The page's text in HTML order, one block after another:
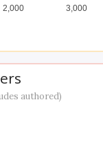
2,000 3,000
authored)